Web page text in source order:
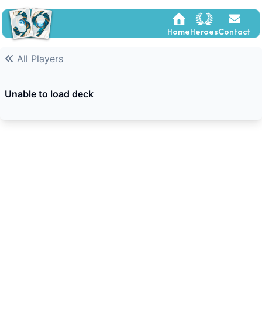
HomeHeroesContact
All Players
Unable to load deck